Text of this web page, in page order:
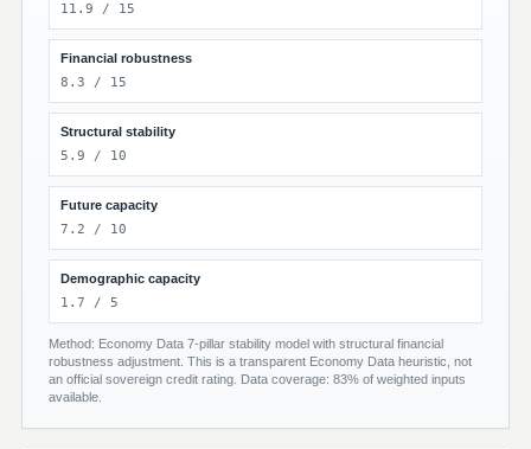
11.9 / 15
Financial robustness
8.3 / 15
Structural stability
5.9 / 10
Future capacity
7.2 / 10
Demographic capacity
1.7 / 5
Method: Economy Data 7-pillar stability model with structural financial
robustness adjustment. This is a transparent Economy Data heuristic, not
an official sovereign credit rating. Data coverage: 83% of weighted inputs
available.